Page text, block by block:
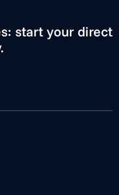
start your direct